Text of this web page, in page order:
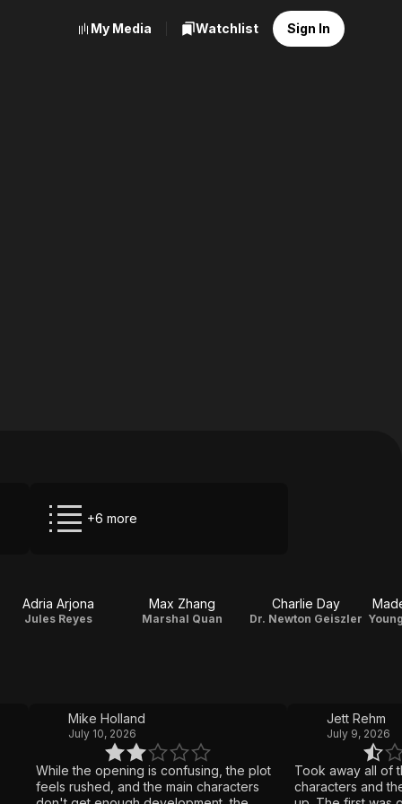
My Media Watchlist Sign In
+6 more
Adria Arjona
Jules Reyes
Max Zhang
Marshal Quan
Charlie Day
Dr. Newton Geiszler
Mike Holland
July 10, 2026
While the opening is confusing, the plot
feels rushed, and the main characters
Jett Rehm
July 9, 2026
Took away all of
characters and